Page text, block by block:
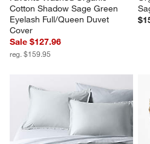
Cotton Shadow Sage Green
Eyelash Full/Queen Duvet
Cover
Sale $127.96
reg. $159.95